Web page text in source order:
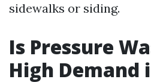
sidewalks or siding.
Is Pressure
High Demand